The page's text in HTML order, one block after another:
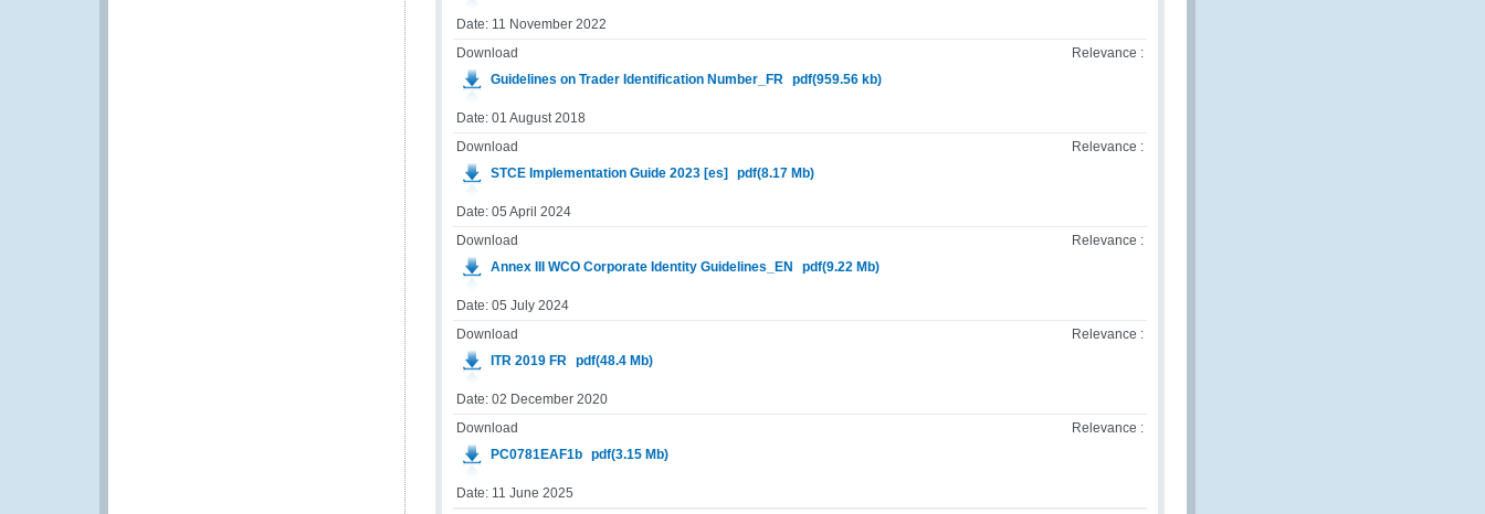
Date: 11 November 2022
Download
Relevance :
Guidelines on Trader Identification Number_FR pdf(959.56 kb)
Date: 01 August 2018
Download
Relevance :
STCE Implementation Guide 2023 [es]
pdf(8.17 Mb)
Date: 05 April 2024
Download
Relevance :
Annex III WCO Corporate Identity Guidelines_EN
pdf(9.22 Mb)
Date: 05 July 2024
Download
Relevance :
ITR 2019 FR pdf(48.4 Mb)
Date: 02 December 2020
Download
Relevance :
PC0781EAF1b pdf(3.15 Mb)
Date: 11 June 2025